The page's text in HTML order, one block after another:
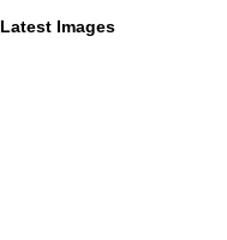
Latest Images